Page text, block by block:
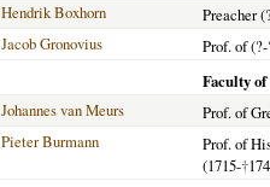
Hendrik Boxhorn
Preacher
Jacob Gronovius
Prof. of
Faculty
Johannes van Meurs
Prof. of
Pieter Burmann
Prof. of
(1715-†